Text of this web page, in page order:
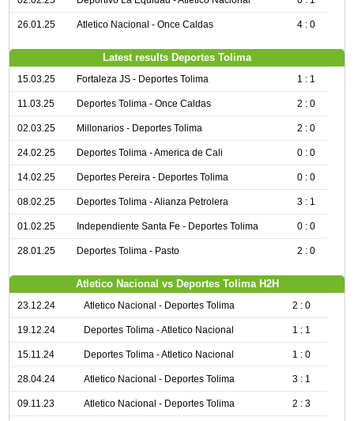
26.01.25 Atletico Nacional - Once Caldas 4 : 0
Latest results Deportes Tolima
15.03.25 Fortaleza JS - Deportes Tolima 1 : 1
11.03.25 Deportes Tolima - Once Caldas 2 : 0
02.03.25 Millonarios - Deportes Tolima 2 : 0
24.02.25 Deportes Tolima - America de Cali 0 : 0
14.02.25 Deportes Pereira - Deportes Tolima 0 : 0
08.02.25 Deportes Tolima - Alianza Petrolera 3 : 1
01.02.25 Independiente Santa Fe - Deportes Tolima 0 : 0
28.01.25 Deportes Tolima - Pasto 2 : 0
Atletico Nacional vs Deportes Tolima H2H
23.12.24 Atletico Nacional - Deportes Tolima 2 : 0
19.12.24 Deportes Tolima - Atletico Nacional 1 : 1
15.11.24 Deportes Tolima - Atletico Nacional 1 : 0
28.04.24 Atletico Nacional - Deportes Tolima 3 : 1
09.11.23 Atletico Nacional - Deportes Tolima 2 : 3